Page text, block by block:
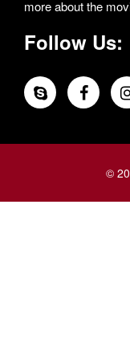
more about the
Follow Us:
©